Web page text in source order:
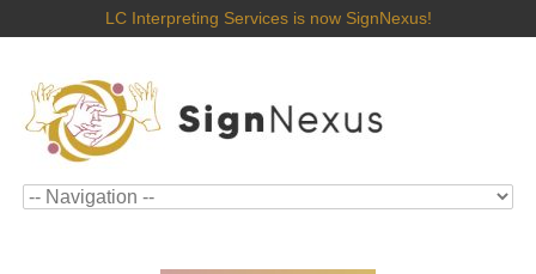
LC Interpreting Services is now SignNexus!